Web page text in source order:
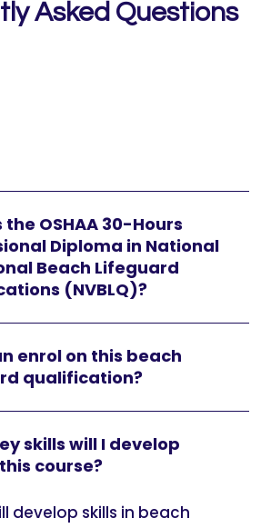
Asked Questions
OSHAA 30-Hours
Diploma in National
Beach Lifeguard
(NVBLQ)?
enrol on this beach
qualification?
skills will I develop
course?
develop skills in beach